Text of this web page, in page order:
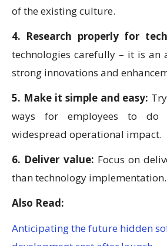
of the existing culture.
4. Research properly for
technologies carefully – it is an
strong innovations and
5. Make it simple and easy:
ways for employees to
widespread operational impact.
6. Deliver value: Focus on
than technology implementation.
Also Read:
Anticipating the future hidden